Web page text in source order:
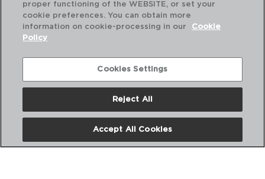
2,10 €
proper functioning of the WEBSITE, or set your
cookie preferences. You can obtain more
information on cookie-processing in our
Cookie
Policy
Cookies Settings
Reject All
Accept All Cookies